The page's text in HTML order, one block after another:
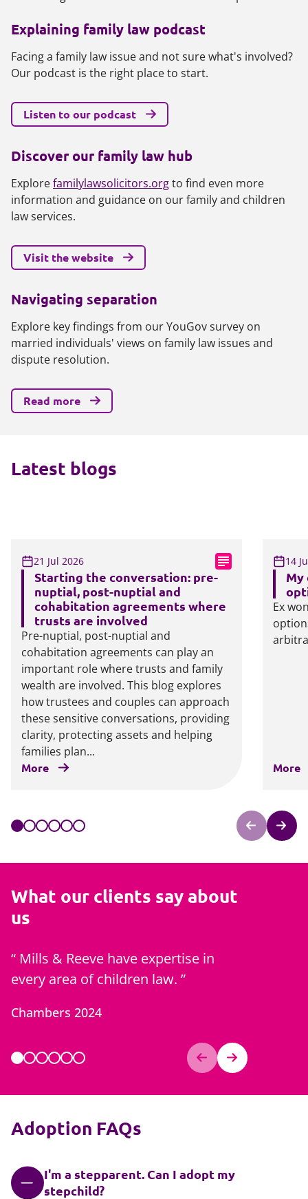
Explaining family law podcast
Facing a family law issue and not sure what's involved?
Our podcast is the right place to start.
Listen to our podcast
Discover our family law hub
Explorefamilylawsolicitors.orgto find even more
information and guidance on our family and children
law services.
Visit the website
Navigating separation
Explore key findings from our YouGov survey on
married individuals' views on family law issues and
dispute resolution.
Read more
Latest blogs
21 Jul 2026
Starting the conversation: pre-
nuptial, post-nuptial and
cohabitation agreements where
trusts are involved
Pre-nuptial, post-nuptial and
cohabitation agreements can play an
important role where trusts and family
wealth are involved. This blog explores
how trustees and couples can approach
these sensitive conversations, providing
clarity, protecting assets and helping
families plan...
More
14
My
Ex
More
What our clients say about
us
Mills & Reeve have expertise in
every area of children law.
Chambers 2024
Adoption FAQs
I'm a stepparent. Can I adopt my
stepchild?